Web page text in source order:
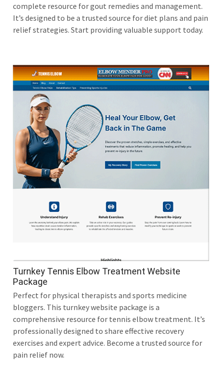
complete resource for gout remedies and management.
It’s designed to be a trusted source for diet plans and pain
relief strategies. Start providing valuable support today.
Turnkey Tennis Elbow Treatment Website
Package
Perfect for physical therapists and sports medicine
bloggers. This turnkey website package is a
comprehensive resource for tennis elbow treatment. It’s
professionally designed to share effective recovery
exercises and expert advice. Become a trusted source for
pain relief now.